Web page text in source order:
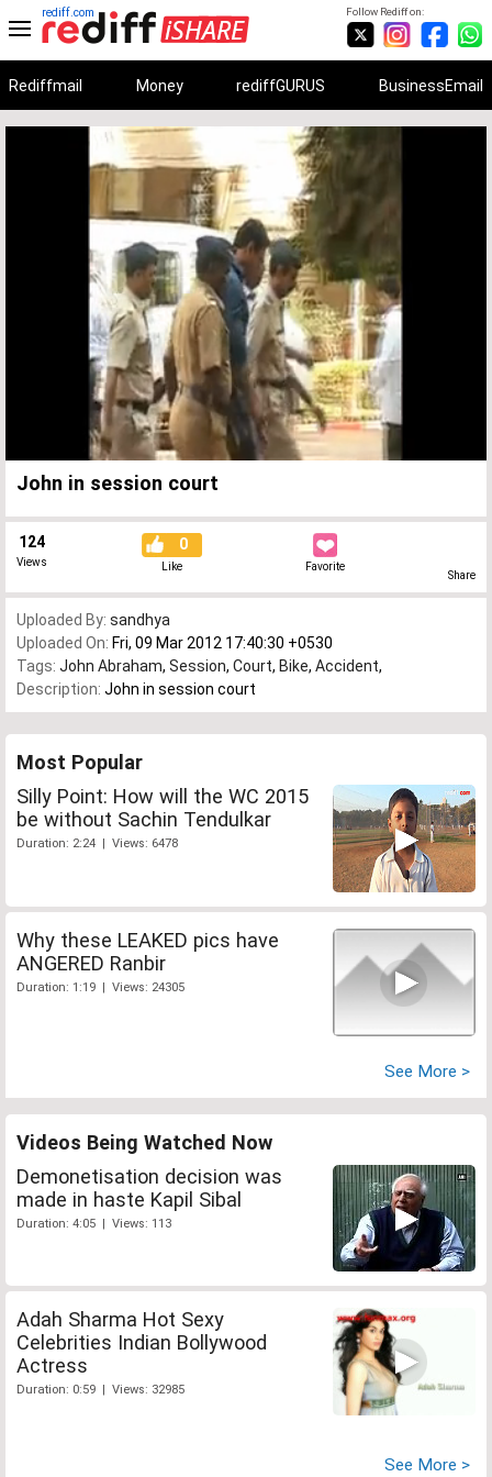
Follow Rediff on:
rediff.com
Rediffmail Money rediffGURUS BusinessEmail
Unmute
Loaded
:
0%
Progress
0%
John in session court
124
Views
0
Like Favorite
Share
Uploaded By: sandhya
Uploaded On: Fri, 09 Mar 2012 17:40:30 +0530
Tags: John Abraham, Session, Court, Bike, Accident,
Description: John in session court
Most Popular
Silly Point: How will the WC 2015
be without Sachin Tendulkar
Duration: 2:24 | Views: 6478
Why these LEAKED pics have
ANGERED Ranbir
Duration: 1:19 | Views: 24305
See More >
Videos Being Watched Now
Demonetisation decision was
made in haste Kapil Sibal
Duration: 4:05 | Views: 113
Adah Sharma Hot Sexy
Celebrities Indian Bollywood
Actress
Duration: 0:59 | Views: 32985
See More >